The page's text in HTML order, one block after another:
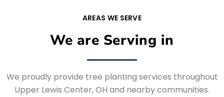
AREAS WE SERVE
We are Serving in
We proudly provide tree planting services throughout
Upper Lewis Center, OH and nearby communities.